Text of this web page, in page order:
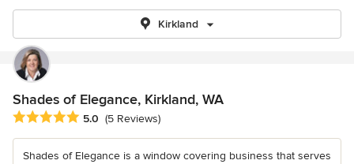
Kirkland
Shades of Elegance, Kirkland, WA
Average rating: 5 out of 5 stars
5.0 (5 Reviews)
Shades of Elegance is a window covering business that serves